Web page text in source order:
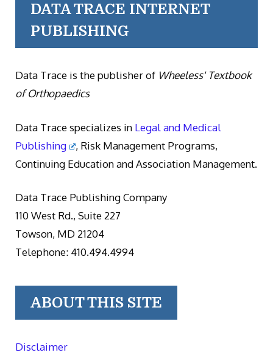
DATA TRACE INTERNET
PUBLISHING
Data Trace is the publisher of Wheeless' Textbook
of Orthopaedics
Data Trace specializes in Legal and Medical
Publishing
, Risk Management Programs,
Continuing Education and Association Management.
Data Trace Publishing Company
110 West Rd., Suite 227
Towson, MD 21204
Telephone: 410.494.4994
ABOUT THIS SITE
Disclaimer